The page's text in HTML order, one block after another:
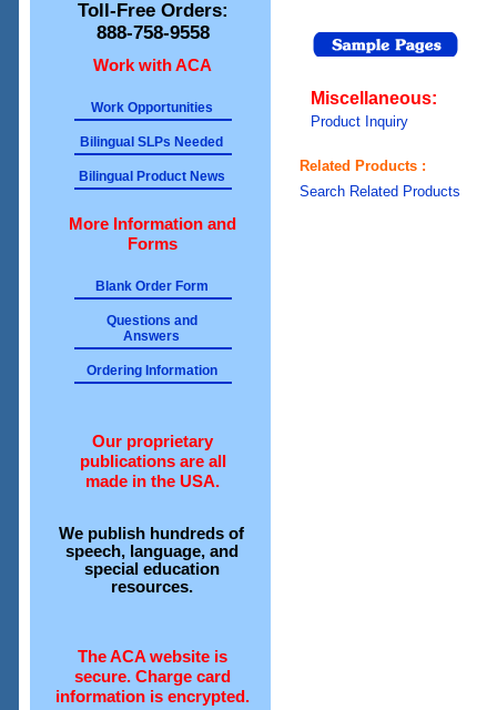
Toll-Free Orders:
888-758-9558
Work with ACA
Work Opportunities
Bilingual SLPs Needed
Bilingual Product News
More Information and
Forms
Blank Order Form
Questions and
Answers
Ordering Information
Our proprietary
publications are all
made in the USA.
We publish hundreds of
speech, language, and
special education
resources.
The ACA website is
secure. Charge card
information is encrypted.
Miscellaneous:
Product Inquiry
Related Products :
Search Related Products